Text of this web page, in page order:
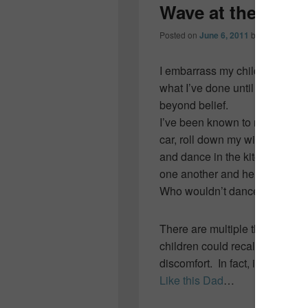
Wave at the bus…
Posted on June 6, 2011 by
I embarrass my children…
what I’ve done until a look on
beyond belief.
I’ve been known to make up
car, roll down my window
and dance in the kitchen
one another and her
Who wouldn’t dance?
There are multiple things I’ve
children could recall
discomfort. In fact, it’s quite
Like this Dad…